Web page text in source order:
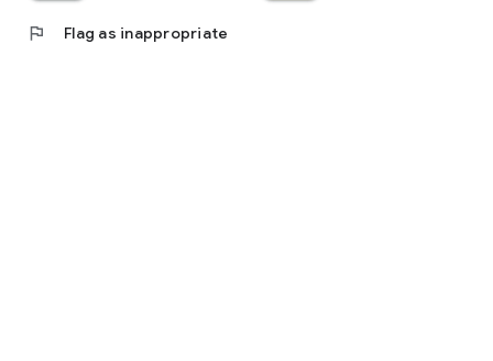
flag Flag as inappropriate